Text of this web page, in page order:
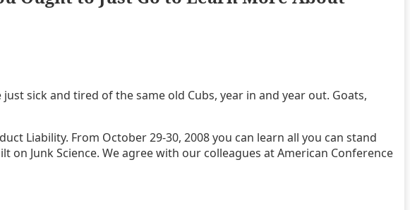
sick and tired of the same old Cubs, year in and year out. Goats,
Liability. From October 29-30, 2008 you can learn all you can stand
on Junk Science. We agree with our colleagues at American Conference